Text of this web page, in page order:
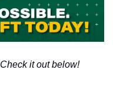
Check it out below!